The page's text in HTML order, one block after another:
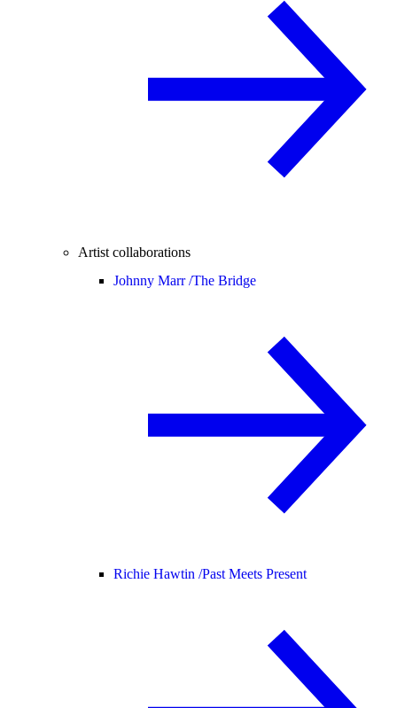
Artist collaborations
Johnny Marr /The Bridge
Richie Hawtin /Past Meets Present